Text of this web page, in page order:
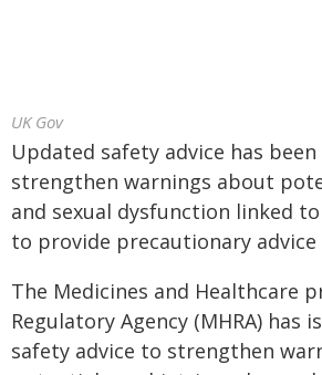
UK Gov
Updated safety advice has
strengthen warnings about
and sexual dysfunction linked
to provide precautionary
The Medicines and Healthcare
Regulatory Agency (MHRA) has
safety advice to strengthen